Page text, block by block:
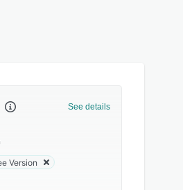
See details
Version